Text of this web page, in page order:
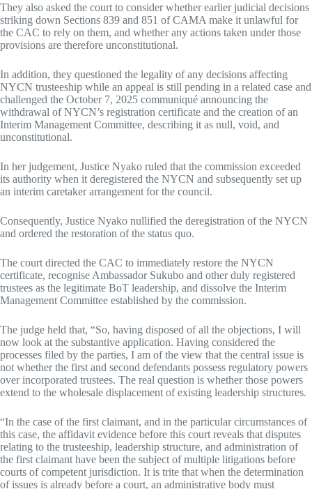
They also asked the court to consider whether earlier judicial decisions
striking down Sections 839 and 851 of CAMA make it unlawful for
the CAC to rely on them, and whether any actions taken under those
provisions are therefore unconstitutional.
In addition, they questioned the legality of any decisions affecting
NYCN trusteeship while an appeal is still pending in a related case and
challenged the October 7, 2025 communiqué announcing the
withdrawal of NYCN’s registration certificate and the creation of an
Interim Management Committee, describing it as null, void, and
unconstitutional.
In her judgement, Justice Nyako ruled that the commission exceeded
its authority when it deregistered the NYCN and subsequently set up
an interim caretaker arrangement for the council.
Consequently, Justice Nyako nullified the deregistration of the NYCN
and ordered the restoration of the status quo.
The court directed the CAC to immediately restore the NYCN
certificate, recognise Ambassador Sukubo and other duly registered
trustees as the legitimate BoT leadership, and dissolve the Interim
Management Committee established by the commission.
The judge held that, “So, having disposed of all the objections, I will
now look at the substantive application. Having considered the
processes filed by the parties, I am of the view that the central issue is
not whether the first and second defendants possess regulatory powers
over incorporated trustees. The real question is whether those powers
extend to the wholesale displacement of existing leadership structures.
“In the case of the first claimant, and in the particular circumstances of
this case, the affidavit evidence before this court reveals that disputes
relating to the trusteeship, leadership structure, and administration of
the first claimant have been the subject of multiple litigations before
courts of competent jurisdiction. It is trite that when the determination
of issues is already before a court, an administrative body must